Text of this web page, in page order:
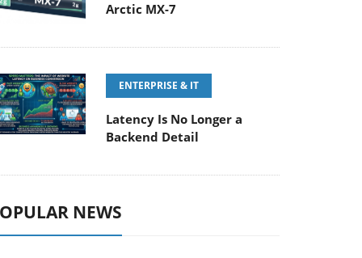
Arctic MX-7
ENTERPRISE & IT
Latency Is No Longer a
Backend Detail
NEWS